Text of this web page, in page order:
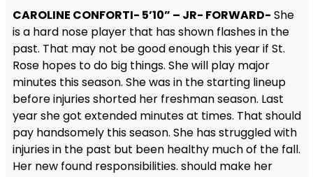
CAROLINE CONFORTI- 5’10” – JR- FORWARD- She
is a hard nose player that has shown flashes in the
past. That may not be good enough this year if St.
Rose hopes to do big things. She will play major
minutes this season. She was in the starting lineup
before injuries shorted her freshman season. Last
year she got extended minutes at times. That should
pay handsomely this season. She has struggled with
injuries in the past but been healthy much of the fall.
Her new found responsibilities. should make her